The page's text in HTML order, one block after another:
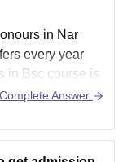
in Nar
every year
in Bsc course is
this time
results for
Answer